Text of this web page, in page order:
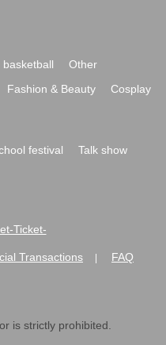
basketball
Other
Fashion & Beauty
Cosplay
festival
Talk show
Ticket-
Transactions FAQ
is strictly prohibited.